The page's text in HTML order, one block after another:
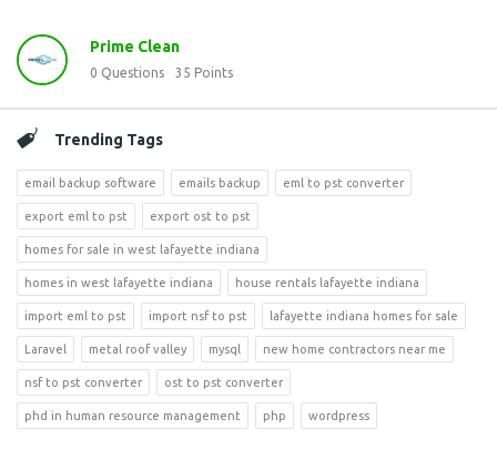
Prime Clean
0 Questions 35 Points
Trending Tags
email backup software emails backup eml to pst converter
export eml to pst export ost to pst
homes for sale in west lafayette indiana
homes in west lafayette indiana house rentals lafayette indiana
import eml to pst import nsf to pst lafayette indiana homes for sale
Laravel metal roof valley mysql new home contractors near me
nsf to pst converter ost to pst converter
phd in human resource management php wordpress